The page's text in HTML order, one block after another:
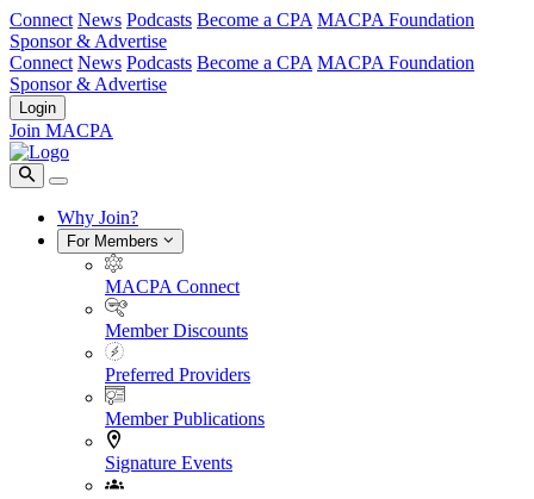
Connect News Podcasts Become a CPA MACPA Foundation
Sponsor & Advertise
Connect News Podcasts Become a CPA MACPA Foundation
Sponsor & Advertise
Login
Join MACPA
Why Join?
For Members
MACPA Connect
Member Discounts
Preferred Providers
Member Publications
Signature Events